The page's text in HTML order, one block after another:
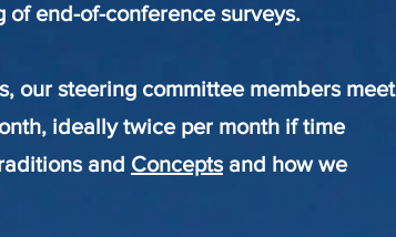
end-of-conference surveys.
our steering committee members meet
ideally twice per month if time
and Conceptsand how we